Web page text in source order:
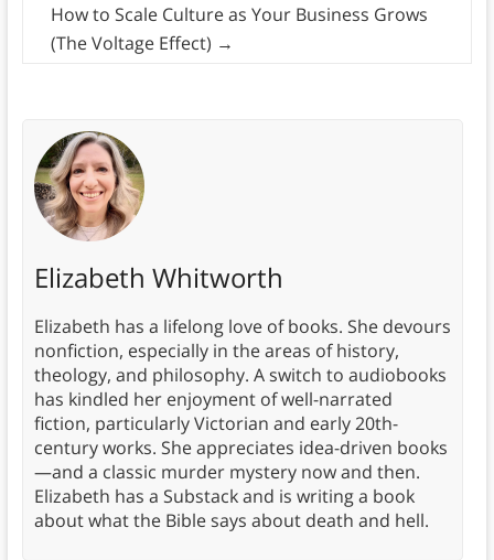
How to Scale Culture as Your Business Grows
(The Voltage Effect) →
Elizabeth Whitworth
Elizabeth has a lifelong love of books. She devours
nonfiction, especially in the areas of history,
theology, and philosophy. A switch to audiobooks
has kindled her enjoyment of well-narrated
fiction, particularly Victorian and early 20th-
century works. She appreciates idea-driven books
—and a classic murder mystery now and then.
Elizabeth has a Substack and is writing a book
about what the Bible says about death and hell.